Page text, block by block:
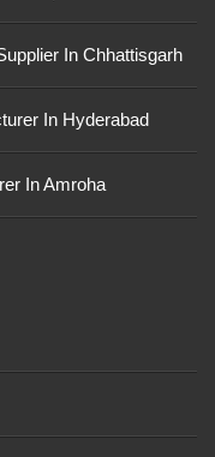
In Chhattisgarh
In Hyderabad
In Amroha